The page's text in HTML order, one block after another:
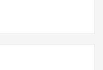
2026-05-